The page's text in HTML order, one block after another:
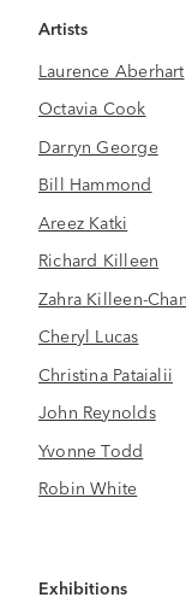
Artists
Laurence Aberhart
Octavia Cook
Darryn George
Bill Hammond
Areez Katki
Richard Killeen
Zahra Killeen-
Cheryl Lucas
Christina Pataialii
John Reynolds
Yvonne Todd
Robin White
Exhibitions